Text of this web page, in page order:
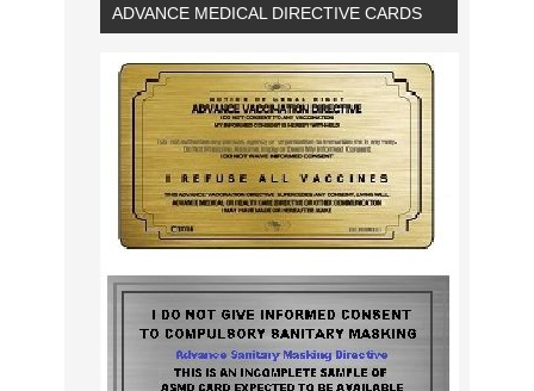
ADVANCE MEDICAL DIRECTIVE CARDS